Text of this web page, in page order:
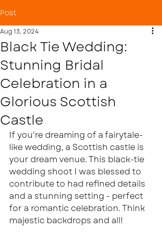
Post
Black Tie Wedding:
Stunning Bridal
Celebration in a
Glorious Scottish
Castle
Aug 13, 2024
If you're dreaming of a fairytale-
like wedding, a Scottish castle is
your dream venue. This black-tie
wedding shoot I was blessed to
contribute to had refined details
and a stunning setting - perfect
for a romantic celebration. Think
majestic backdrops and all!